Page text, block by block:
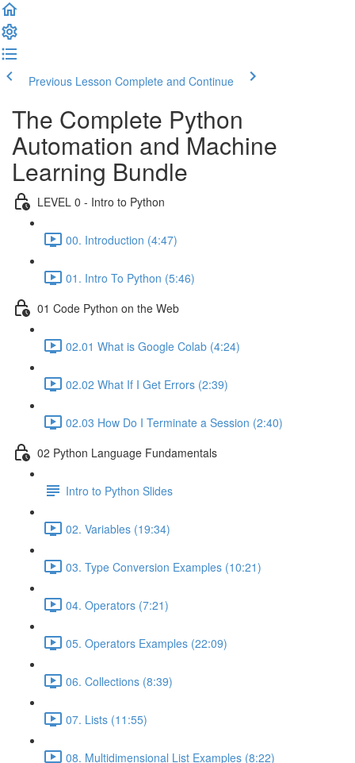
Previous Lesson Complete and Continue
The Complete Python
Automation and Machine
Learning Bundle
LEVEL 0 - Intro to Python
00. Introduction (4:47)
01. Intro To Python (5:46)
01 Code Python on the Web
02.01 What is Google Colab (4:24)
02.02 What If I Get Errors (2:39)
02.03 How Do I Terminate a Session (2:40)
02 Python Language Fundamentals
Intro to Python Slides
02. Variables (19:34)
03. Type Conversion Examples (10:21)
04. Operators (7:21)
05. Operators Examples (22:09)
06. Collections (8:39)
07. Lists (11:55)
08. Multidimensional List Examples (8:22)